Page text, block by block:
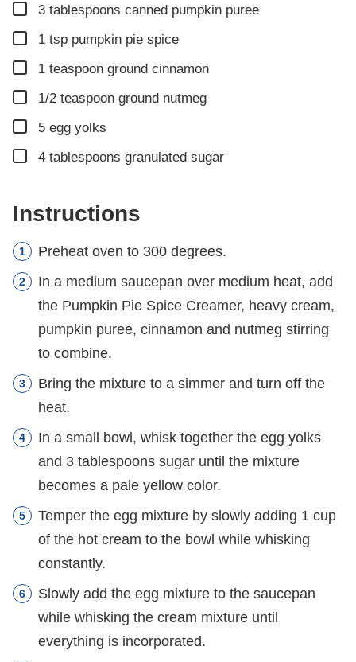
▢
3 tablespoons canned pumpkin puree
▢
1 tsp pumpkin pie spice
▢
1 teaspoon ground cinnamon
▢
1/2 teaspoon ground nutmeg
▢
5 egg yolks
▢
4 tablespoons granulated sugar
Instructions
Preheat oven to 300 degrees.
In a medium saucepan over medium heat, add
the Pumpkin Pie Spice Creamer, heavy cream,
pumpkin puree, cinnamon and nutmeg stirring
to combine.
Bring the mixture to a simmer and turn off the
heat.
In a small bowl, whisk together the egg yolks
and 3 tablespoons sugar until the mixture
becomes a pale yellow color.
Temper the egg mixture by slowly adding 1 cup
of the hot cream to the bowl while whisking
constantly.
Slowly add the egg mixture to the saucepan
while whisking the cream mixture until
everything is incorporated.